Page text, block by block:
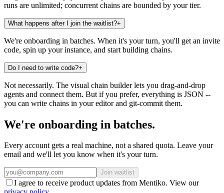
runs are unlimited; concurrent chains are bounded by your tier.
What happens after I join the waitlist?+
We're onboarding in batches. When it's your turn, you'll get an invite
code, spin up your instance, and start building chains.
Do I need to write code?+
Not necessarily. The visual chain builder lets you drag-and-drop
agents and connect them. But if you prefer, everything is JSON --
you can write chains in your editor and git-commit them.
We're onboarding in batches.
Every account gets a real machine, not a shared quota. Leave your
email and we'll let you know when it's your turn.
Join waitlist
I agree to receive product updates from Mentiko. View our